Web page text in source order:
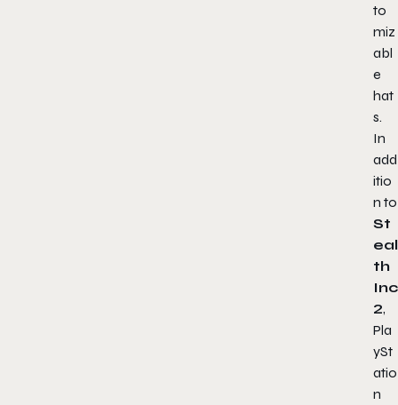
to
miz
abl
e
hat
s.
In
add
itio
n to
St
eal
th
Inc
2,
Pla
ySt
atio
n